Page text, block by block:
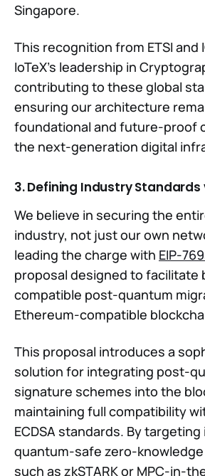
Singapore.
This recognition from ETSI and
IoTeX's leadership in
contributing to these global
ensuring our architecture
foundational and future-proof
the next-generation digital
3. Defining Industry Standards
We believe in securing the
industry, not just our own
leading the charge with EIP-
proposal designed to facilitate
compatible post-quantum
Ethereum-compatible
This proposal introduces a
solution for integrating post-
signature schemes into the
maintaining full compatibility
ECDSA standards. By
quantum-safe zero-
such as zkSTARK or MPC-in-